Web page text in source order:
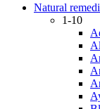
Natural
1-10